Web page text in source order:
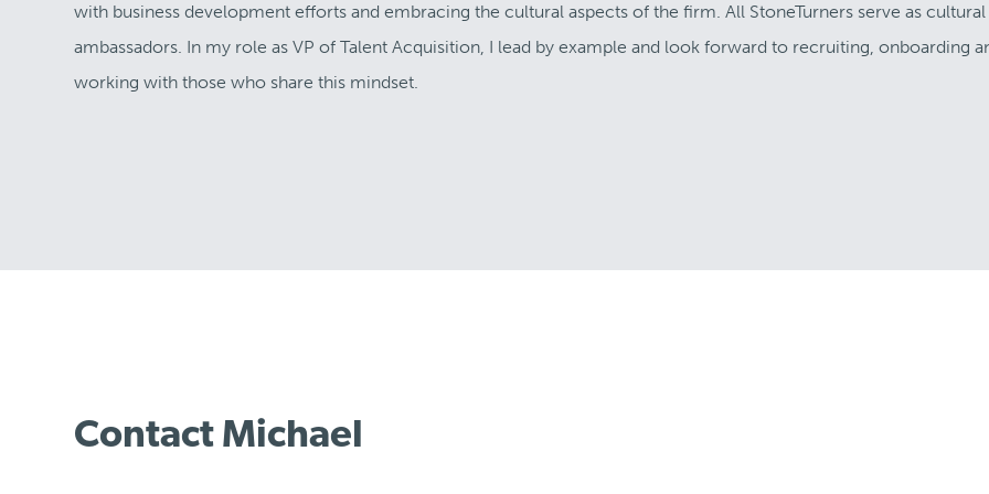
with business development efforts and embracing the cultural aspects of the firm. All StoneTurners serve as cultural
ambassadors. In my role as VP of Talent Acquisition, I lead by example and look forward to recruiting, onboarding
working with those who share this mindset.
Contact Michael